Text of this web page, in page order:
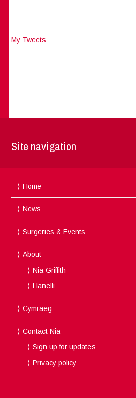
My Tweets
Site navigation
Home
News
Surgeries & Events
About
Nia Griffith
Llanelli
Cymraeg
Contact Nia
Sign up for updates
Privacy policy